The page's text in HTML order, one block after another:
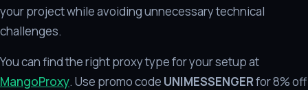
your project while avoiding unnecessary technical
challenges.
You can find the right proxy type for your setup at
MangoProxy. Use promo code UNIMESSENGERfor 8% off